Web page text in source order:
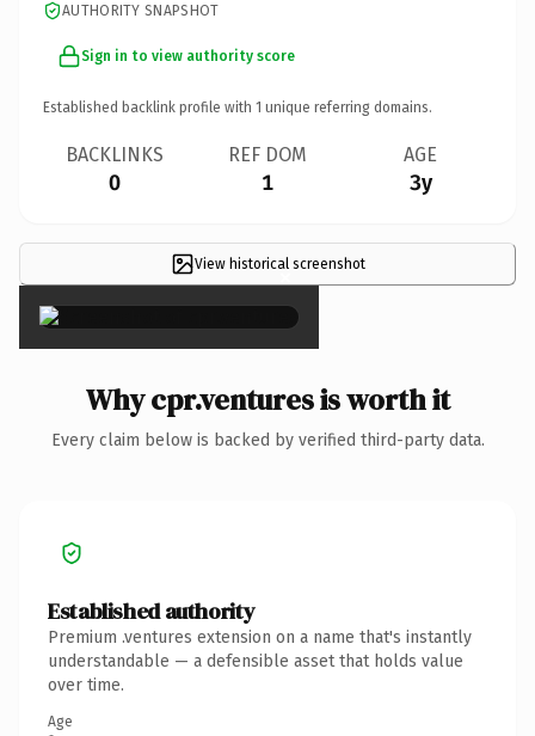
AUTHORITY SNAPSHOT
Sign in to view authority score
Established backlink profile with 1 unique referring domains.
BACKLINKS
0
REF DOM
1
AGE
3y
View historical screenshot
×
Why cpr.ventures is worth it
Every claim below is backed by verified third-party data.
Established authority
Premium .ventures extension on a name that's instantly
understandable — a defensible asset that holds value
over time.
Age